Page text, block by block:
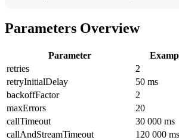
Parameters Overview
Parameter
retries
2
retryInitialDelay
50 ms
backoffFactor
2
maxErrors
20
callTimeout
30 000 ms
callAndStreamTimeout
120 000 ms